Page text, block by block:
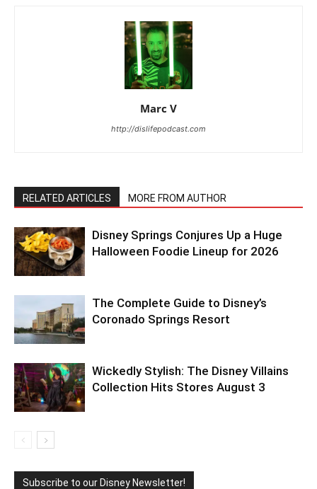
Marc V
http://dislifepodcast.com
RELATED ARTICLES MORE FROM AUTHOR
Disney Springs Conjures Up a Huge
Halloween Foodie Lineup for 2026
The Complete Guide to Disney’s
Coronado Springs Resort
Wickedly Stylish: The Disney Villains
Collection Hits Stores August 3
Subscribe to our Disney Newsletter!